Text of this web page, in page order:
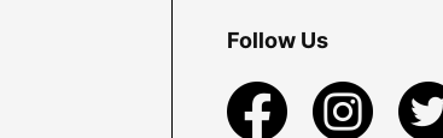
Follow Us